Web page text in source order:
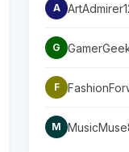
A
G
F
M